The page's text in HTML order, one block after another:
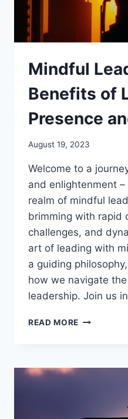
Mindful
Benefits of
Presence
August 19, 2023
Welcome to a
and enlightenment
realm of mindful
brimming with rapid
challenges, and
art of leading with
a guiding
how we navigate
leadership. Join us
READ MORE MINDFUL
OF